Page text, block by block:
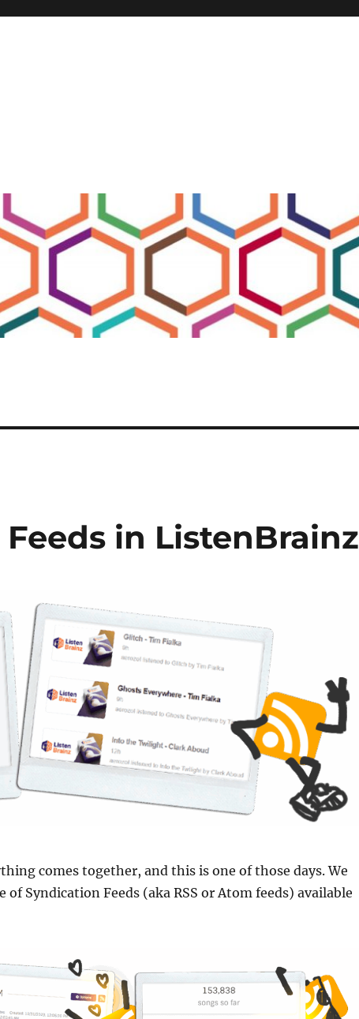
in ListenBrainz
comes together, and this is one of those days. We
of Syndication Feeds (aka RSS or Atom feeds) available